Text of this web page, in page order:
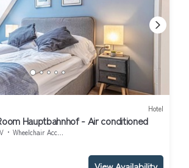
Hotel
Hauptbahnhof - Air conditioned
Wheelchair Accessible